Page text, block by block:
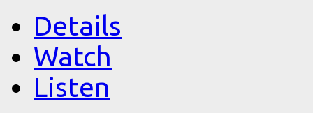
Details
Watch
Listen